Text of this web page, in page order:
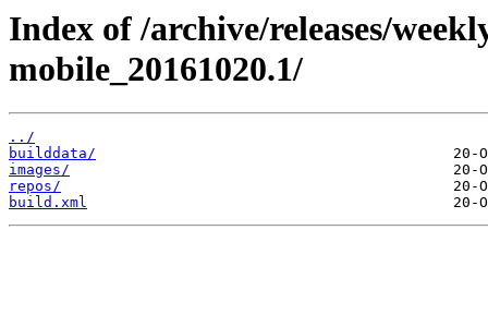
Index of /archive/releases/
mobile_20161020.1/
../
builddata/
images/
repos/
build.xml